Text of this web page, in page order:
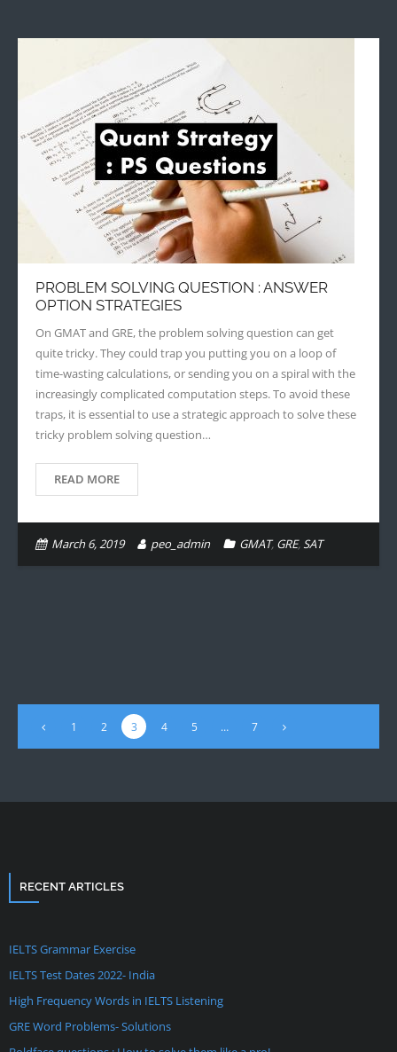
PROBLEM SOLVING QUESTION : ANSWER
OPTION STRATEGIES
On GMAT and GRE, the problem solving question can get
quite tricky. They could trap you putting you on a loop of
time-wasting calculations, or sending you on a spiral with the
increasingly complicated computation steps. To avoid these
traps, it is essential to use a strategic approach to solve these
tricky problem solving question…
READ MORE
March 6, 2019 peo_admin GMAT, GRE,SAT
1 2 3 4 5 … 7
RECENT ARTICLES
IELTS Grammar Exercise
IELTS Test Dates 2022- India
High Frequency Words in IELTS Listening
GRE Word Problems- Solutions